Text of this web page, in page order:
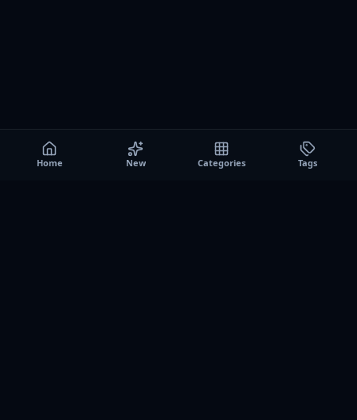
Home New Categories Tags